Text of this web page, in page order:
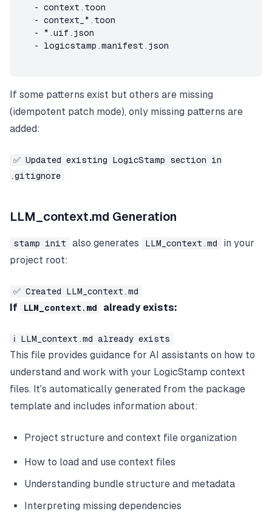
   - logicstamp.manifest.json
If some patterns exist but others are missing
(idempotent patch mode), only missing patterns are
added:
✅ Updated existing LogicStamp section in
.gitignore
LLM_context.md Generation
stamp init also generates LLM_context.md
in your
project root:
✅ Created LLM_context.md
If LLM_context.md already exists:
ℹ️ LLM_context.md already exists
This file provides guidance for AI assistants on how to
understand and work with your LogicStamp context
files. It's automatically generated from the package
template and includes information about:
Project structure and context file organization
How to load and use context files
Understanding bundle structure and metadata
Interpreting missing dependencies